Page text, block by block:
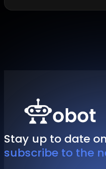
Stay up to date
subscribe to the